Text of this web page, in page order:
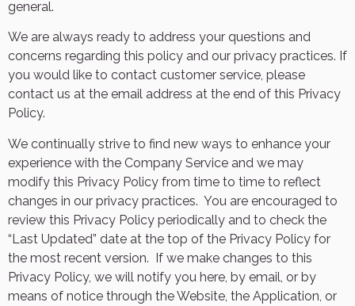
general.
We are always ready to address your questions and
concerns regarding this policy and our privacy practices. If
you would like to contact customer service, please
contact us at the email address at the end of this Privacy
Policy.
We continually strive to find new ways to enhance your
experience with the Company Service and we may
modify this Privacy Policy from time to time to reflect
changes in our privacy practices. You are encouraged to
review this Privacy Policy periodically and to check the
“Last Updated” date at the top of the Privacy Policy for
the most recent version. If we make changes to this
Privacy Policy, we will notify you here, by email, or by
means of notice through the Website, the Application, or